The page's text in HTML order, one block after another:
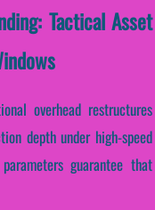
Tactical Asset
overhead restructures
depth under high-speed
guarantee that